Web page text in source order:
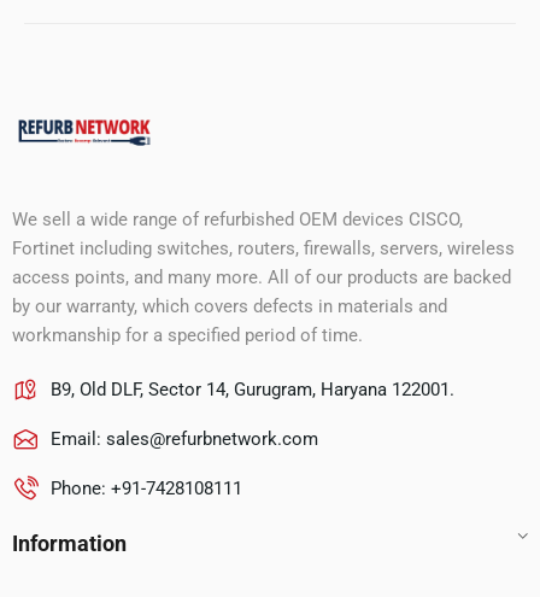
We sell a wide range of refurbished OEM devices CISCO,
Fortinet including switches, routers, firewalls, servers, wireless
access points, and many more. All of our products are backed
by our warranty, which covers defects in materials and
workmanship for a specified period of time.
B9, Old DLF, Sector 14, Gurugram, Haryana 122001.
Email: sales@refurbnetwork.com
Phone: +91-7428108111
Information